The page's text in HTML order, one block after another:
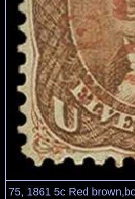
75, 1861 5c Red